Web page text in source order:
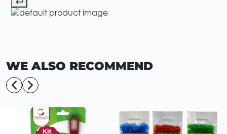
WE ALSO RECOMMEND